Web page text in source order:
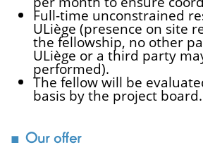
Full-time unconstrained
ULiège (presence on site
the fellowship, no other
ULiège or a third party
performed).
The fellow will be
basis by the project board.
Our offer